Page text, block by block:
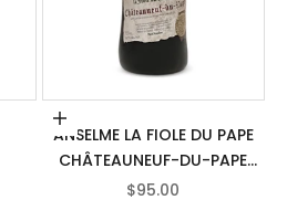
Add to cart
ANSELME LA FIOLE DU PAPE
CHÂTEAUNEUF-DU-PAPE
AOC
SALE PRICE
$95.00